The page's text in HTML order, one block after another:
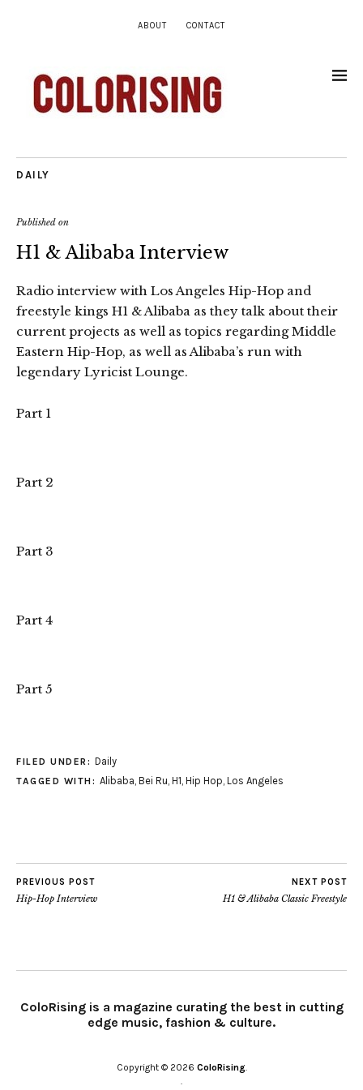
ABOUT CONTACT
DAILY
Published on
H1 & Alibaba Interview
Radio interview with Los Angeles Hip-Hop and
freestyle kings H1 & Alibaba as they talk about their
current projects as well as topics regarding Middle
Eastern Hip-Hop, as well as Alibaba’s run with
legendary Lyricist Lounge.
Part 1
Part 2
Part 3
Part 4
Part 5
FILED UNDER: Daily
TAGGED WITH: Alibaba, Bei Ru, H1, Hip Hop, Los Angeles
PREVIOUS POST
Hip-Hop Interview
NEXT POST
H1 & Alibaba Classic Freestyle
ColoRising is a magazine curating the best in cutting
edge music, fashion & culture.
Copyright © 2026 ColoRising